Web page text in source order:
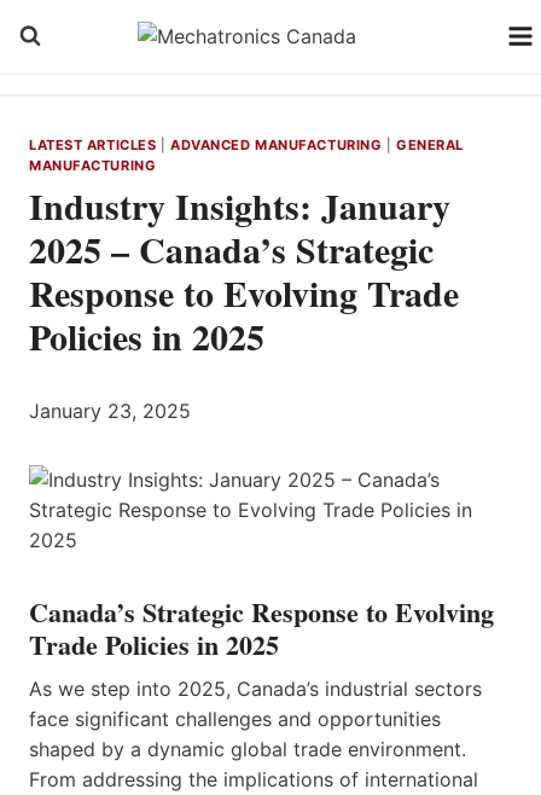
LATEST ARTICLES |ADVANCED MANUFACTURING |GENERAL
MANUFACTURING
Industry Insights: January
2025 – Canada’s Strategic
Response to Evolving Trade
Policies in 2025
January 23, 2025
Canada’s Strategic Response to Evolving
Trade Policies in 2025
As we step into 2025, Canada’s industrial sectors
face significant challenges and opportunities
shaped by a dynamic global trade environment.
From addressing the implications of international